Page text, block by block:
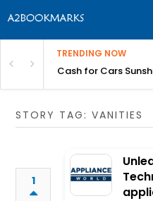
TRENDING NOW
Carz QLDCash for Cars
STORY TAG: VANITIES
1